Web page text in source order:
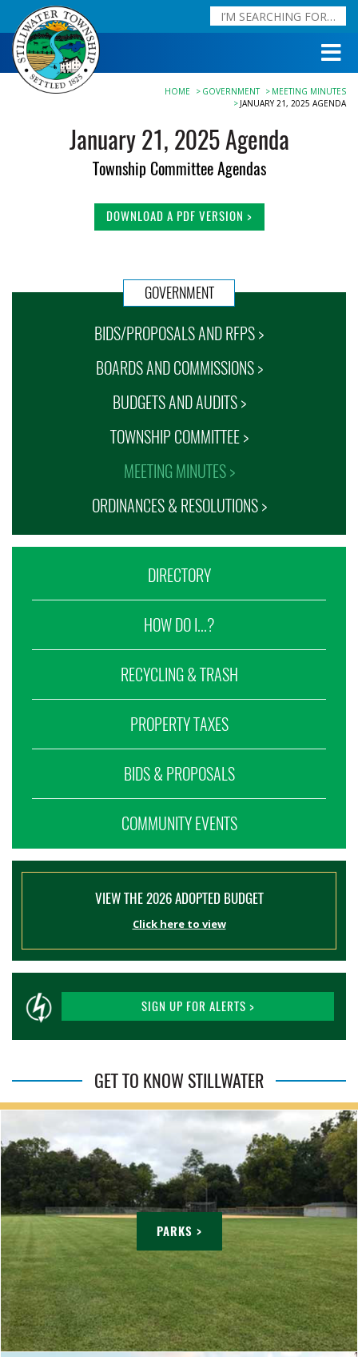
HOME GOVERNMENT
MEETING MINUTES
JANUARY 21, 2025 AGENDA
January 21, 2025 Agenda
Township Committee Agendas
DOWNLOAD A PDF VERSION >
GOVERNMENT
BIDS/PROPOSALS AND RFPS >
BOARDS AND COMMISSIONS >
BUDGETS AND AUDITS >
TOWNSHIP COMMITTEE >
MEETING MINUTES >
ORDINANCES & RESOLUTIONS >
DIRECTORY
HOW DO I...?
RECYCLING & TRASH
PROPERTY TAXES
BIDS & PROPOSALS
COMMUNITY EVENTS
VIEW THE 2026 ADOPTED BUDGET
Click here to view
SIGN UP FOR ALERTS >
GET TO KNOW STILLWATER
PARKS >